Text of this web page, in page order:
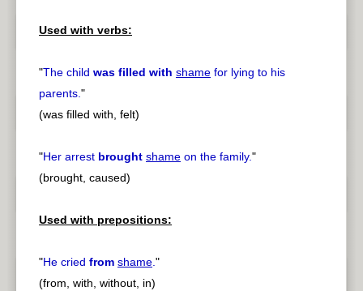
Used with verbs:
"The child was filled with shame for lying to his
parents."
(was filled with, felt)
"Her arrest brought shame on the family."
(brought, caused)
Used with prepositions:
"He cried from shame."
(from, with, without, in)